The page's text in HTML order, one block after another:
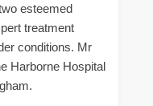
esteemed
treatment
conditions. Mr
Harborne Hospital